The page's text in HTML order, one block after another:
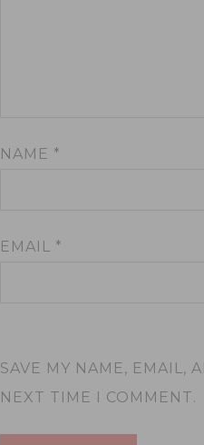
NAME *
EMAIL *
SAVE MY NAME, EMAIL,
NEXT TIME I COMMENT.